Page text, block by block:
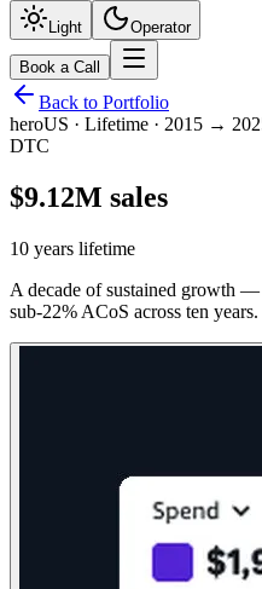
Light Operator
Book a Call
Back to Portfolio
heroUS · Lifetime · 2015 →
DTC
$9.12M sales
10 years lifetime
A decade of sustained growth
sub-22% ACoS across ten years.